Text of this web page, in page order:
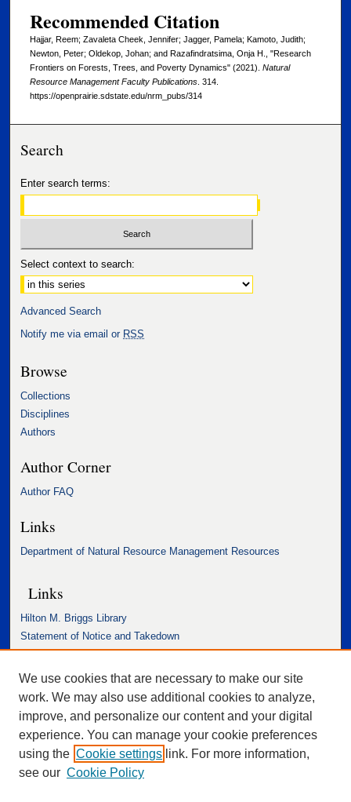
Recommended Citation
Hajjar, Reem; Zavaleta Cheek, Jennifer; Jagger, Pamela; Kamoto, Judith;
Newton, Peter; Oldekop, Johan; and Razafindratsima, Onja H., "Research
Frontiers on Forests, Trees, and Poverty Dynamics" (2021). Natural
Resource Management Faculty Publications. 314.
https://openprairie.sdstate.edu/nrm_pubs/314
Search
Enter search terms:
Select context to search:
Advanced Search
Notify me via email or RSS
Browse
Collections
Disciplines
Authors
Author Corner
Author FAQ
Links
Department of Natural Resource Management Resources
Links
Hilton M. Briggs Library
Statement of Notice and Takedown
Accessibility Statement
We use cookies that are necessary to make our site
work. We may also use additional cookies to analyze,
improve, and personalize our content and your digital
experience. You can manage your cookie preferences
using the Cookie settings link. For more information,
see our Cookie Policy